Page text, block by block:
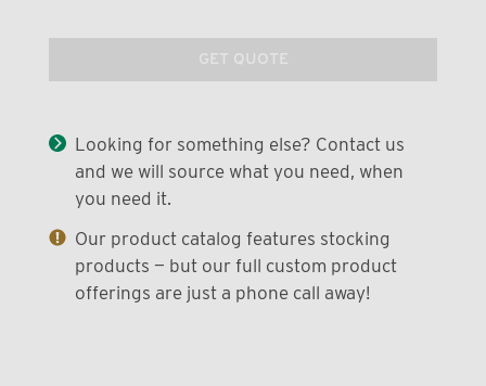
GET QUOTE
Looking for something else? Contact us
and we will source what you need, when
you need it.
Our product catalog features stocking
products — but our full custom product
offerings are just a phone call away!